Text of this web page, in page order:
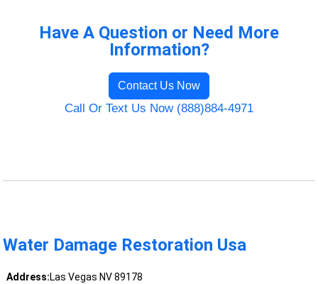
Have A Question or Need More
Information?
Contact Us Now
Call Or Text Us Now (888)884-4971
Water Damage Restoration Usa
Address:Las Vegas NV 89178